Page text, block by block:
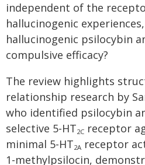
independent of the
hallucinogenic
hallucinogenic psilocybin
compulsive efficacy?
The review highlights
relationship research by
who identified psilocybin
selective 5-HT2C receptor
minimal 5-HT2A receptor
1-methylpsilocin,